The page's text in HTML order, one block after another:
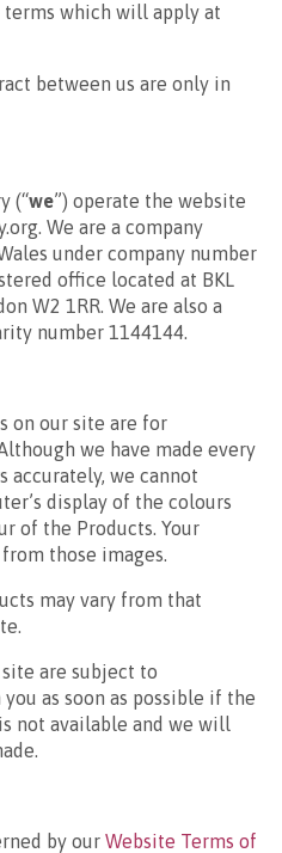
terms which will apply at
between us are only in
(“we”) operate the website
We are a company
under company number
office located at BKL
W2 1RR. We are also a
number 1144144.
on our site are for
we have made every
accurately, we cannot
display of the colours
of the Products. Your
those images.
may vary from that
are subject to
as soon as possible if the
not available and we will
by our Website Terms of